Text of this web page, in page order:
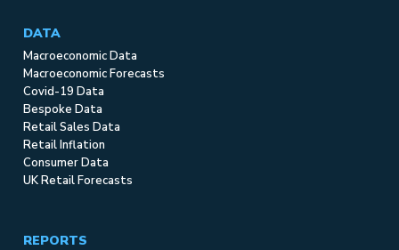
DATA
Macroeconomic Data
Macroeconomic Forecasts
Covid-19 Data
Bespoke Data
Retail Sales Data
Retail Inflation
Consumer Data
UK Retail Forecasts
REPORTS